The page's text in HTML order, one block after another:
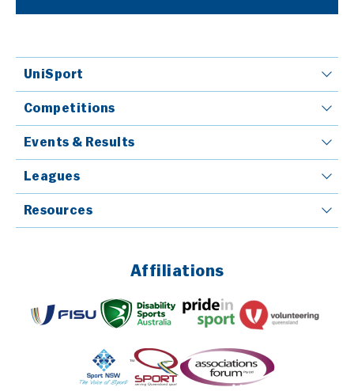
UniSport
Competitions
Events & Results
Leagues
Resources
Affiliations